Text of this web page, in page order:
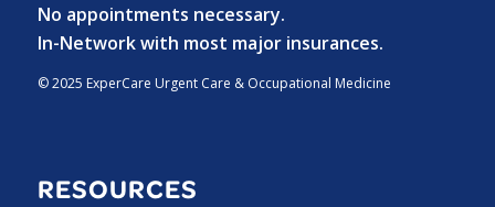
No appointments necessary.
In-Network with most major insurances.
© 2025 ExperCare Urgent Care & Occupational Medicine
RESOURCES